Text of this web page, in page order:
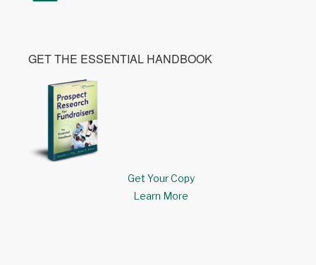
GET THE ESSENTIAL HANDBOOK
Get Your Copy
Learn More